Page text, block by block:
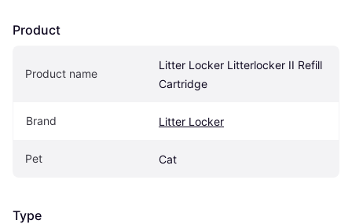
Product
Product name
Litter Locker Litterlocker II Refill
Cartridge
Brand Litter Locker
Pet Cat
Type